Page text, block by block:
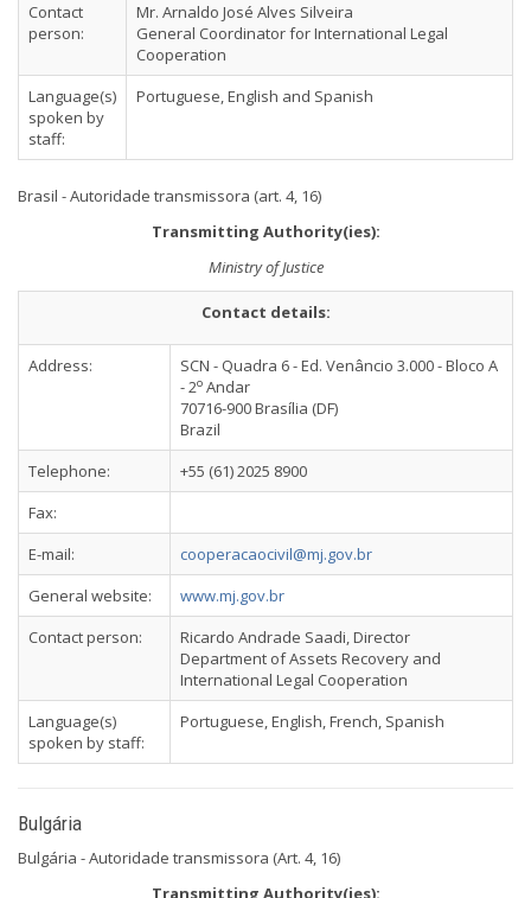
Contact
person:
Mr. Arnaldo José Alves Silveira
General Coordinator for International Legal
Cooperation
Language(s)
spoken by
staff:
Portuguese, English and Spanish
Brasil - Autoridade transmissora (art. 4, 16)
Transmitting Authority(ies):
Ministry of Justice
Contact details:
Address:
SCN - Quadra 6 - Ed. Venâncio 3.000 - Bloco A
- 2o Andar
70716-900 Brasília (DF)
Brazil
Telephone:
+55 (61) 2025 8900
Fax:
E-mail:
cooperacaocivil@mj.gov.br
General website:
www.mj.gov.br
Contact person:
Ricardo Andrade Saadi, Director
Department of Assets Recovery and
International Legal Cooperation
Language(s)
spoken by staff:
Portuguese, English, French, Spanish
Bulgária
Bulgária - Autoridade transmissora (Art. 4, 16)
Transmitting Authority(ies):